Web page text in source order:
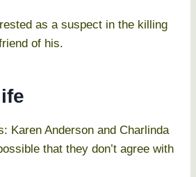
as a suspect in the killing
of his.
Karen Anderson and Charlinda
that they don’t agree with